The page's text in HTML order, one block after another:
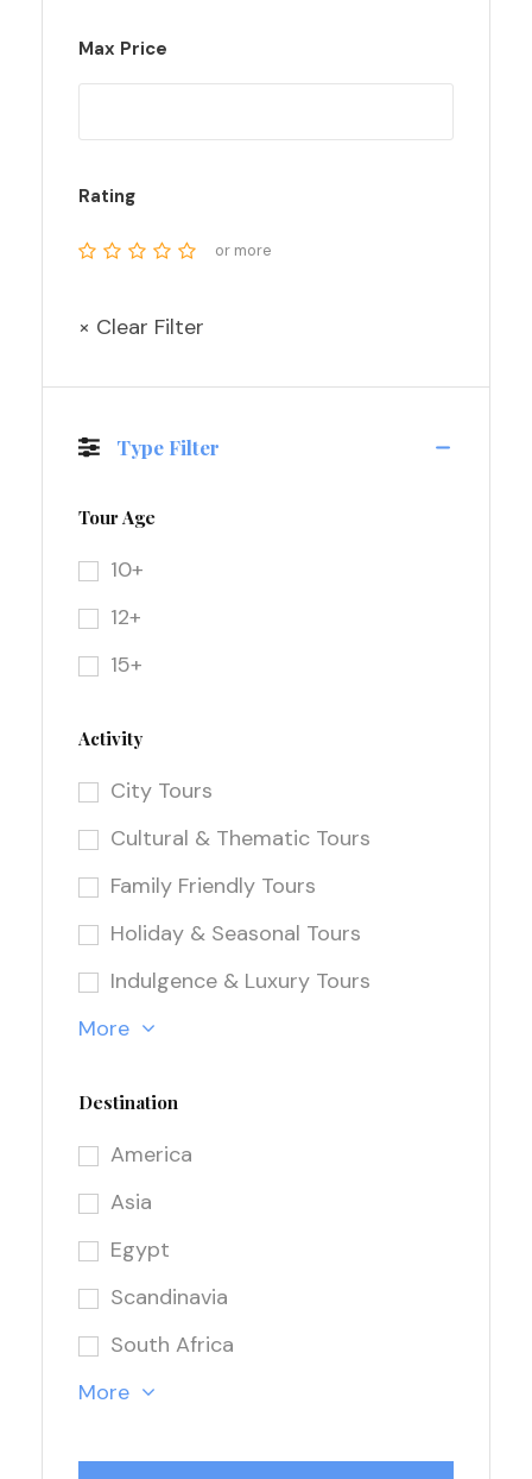
Max Price
Rating
or more
× Clear Filter
Type Filter
Tour Age
10+
12+
15+
Activity
City Tours
Cultural & Thematic Tours
Family Friendly Tours
Holiday & Seasonal Tours
Indulgence & Luxury Tours
More
Destination
America
Asia
Egypt
Scandinavia
South Africa
More